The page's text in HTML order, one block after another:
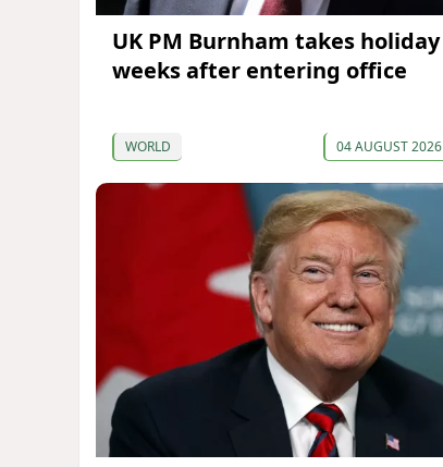
UK PM Burnham takes
weeks after entering office
WORLD 04 AUGUST